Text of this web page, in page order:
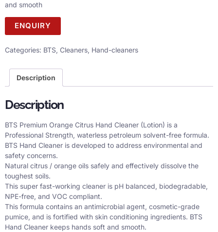
and smooth
ENQUIRY
Categories: BTS, Cleaners, Hand-cleaners
Description
Description
BTS Premium Orange Citrus Hand Cleaner (Lotion) is a
Professional Strength, waterless petroleum solvent-free formula.
BTS Hand Cleaner is developed to address environmental and
safety concerns.
Natural citrus / orange oils safely and effectively dissolve the
toughest soils.
This super fast-working cleaner is pH balanced, biodegradable,
NPE-free, and VOC compliant.
This formula contains an antimicrobial agent, cosmetic-grade
pumice, and is fortified with skin conditioning ingredients. BTS
Hand Cleaner keeps hands soft and smooth.